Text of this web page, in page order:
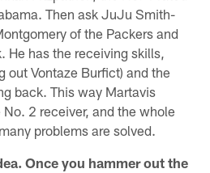
Then ask JuJu Smith-
of the Packers and
He has the receiving skills,
out Vontaze Burfict) and the
back. This way Martavis
2 receiver, and the whole
problems are solved.
Once you hammer out the